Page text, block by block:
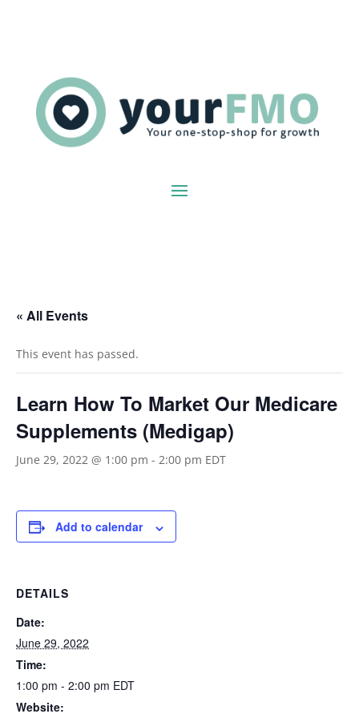
« All Events
This event has passed.
Learn How To Market Our Medicare
Supplements (Medigap)
June 29, 2022 @ 1:00 pm - 2:00 pm EDT
Add to calendar
DETAILS
Date:
June 29, 2022
Time:
1:00 pm - 2:00 pm EDT
Website: